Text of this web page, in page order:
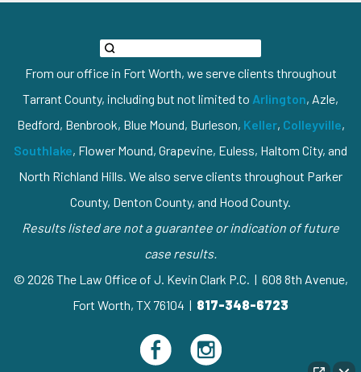
From our office in Fort Worth, we serve clients throughout
Tarrant County, including but not limited to Arlington, Azle,
Bedford, Benbrook, Blue Mound, Burleson, Keller, Colleyville,
Southlake, Flower Mound, Grapevine, Euless, Haltom City, and
North Richland Hills. We also serve clients throughout Parker
County, Denton County, and Hood County.
Results listed are not a guarantee or indication of future
case results.
© 2026 The Law Office of J. Kevin Clark P.C. | 608 8th Avenue,
Fort Worth, TX 76104 | 817-348-6723